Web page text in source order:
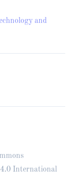
and
International